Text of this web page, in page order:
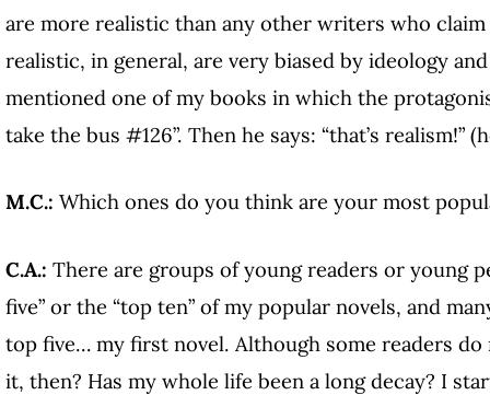
are more realistic than any other writers who
realistic, in general, are very biased by ideology
mentioned one of my books in which the
take the bus #126”. Then he says: “that’s realism!”
M.C.: Which ones do you think are your most
C.A.: There are groups of young readers or young
five” or the “top ten” of my popular novels, and
top five… my first novel. Although some readers
it, then? Has my whole life been a long decay? I